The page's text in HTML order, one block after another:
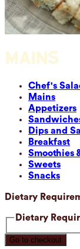
MAINS
Chef's
Mains
Appetizers
Dips and
Breakfast
Smoothies
Sweets
Snacks
Dietary
Dietary
Go to checkout